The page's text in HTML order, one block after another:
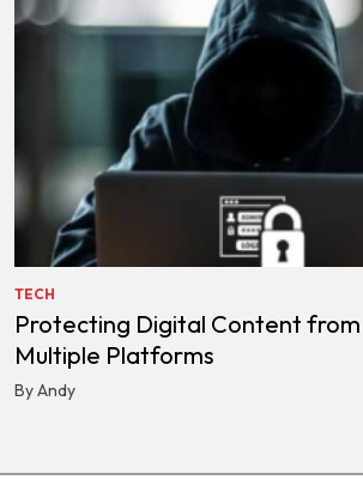
TECH
Protecting Digital Content from
Multiple Platforms
By Andy